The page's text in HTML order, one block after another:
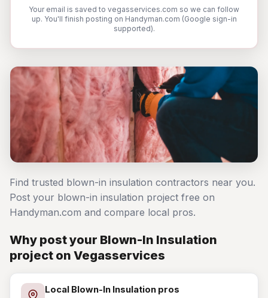
Your email is saved to vegasservices.com so we can follow
up. You'll finish posting on Handyman.com (Google sign-in
supported).
Find trusted blown-in insulation contractors near you.
Post your blown-in insulation project free on
Handyman.com and compare local pros.
Why post your Blown-In Insulation
project on Vegasservices
Local Blown-In Insulation pros